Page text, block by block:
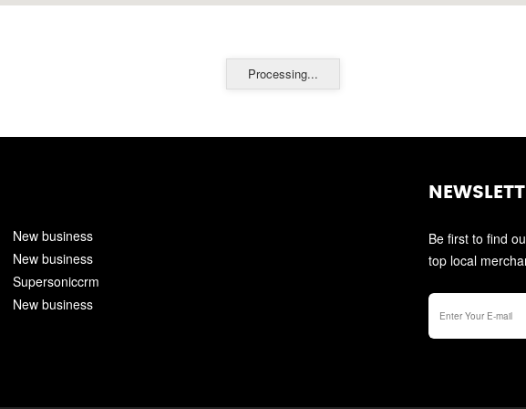
Processing...
New business
New business
Supersoniccrm
New business
Be first to find
top local